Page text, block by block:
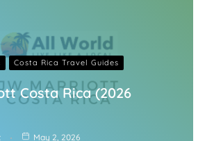
Costa Rica Travel Guides
Costa Rica (2026
May 2, 2026